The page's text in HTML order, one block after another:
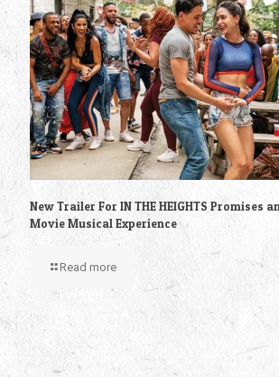
New Trailer For IN THE HEIGHTS Promises
Movie Musical Experience
Read more